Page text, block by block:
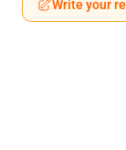
Write your